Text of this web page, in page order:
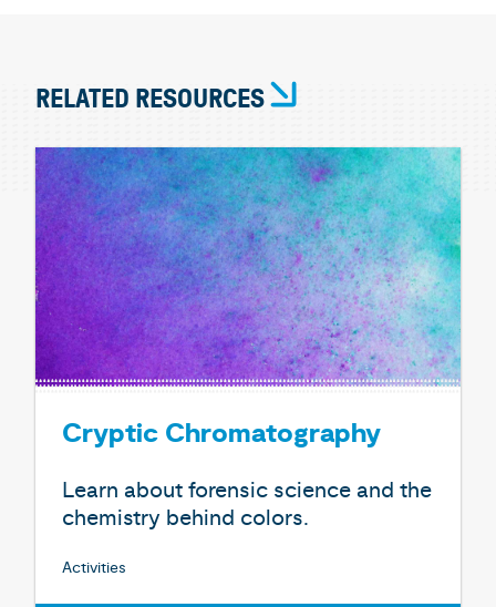
RELATED RESOURCES
Cryptic Chromatography
Learn about forensic science and the
chemistry behind colors.
Activities